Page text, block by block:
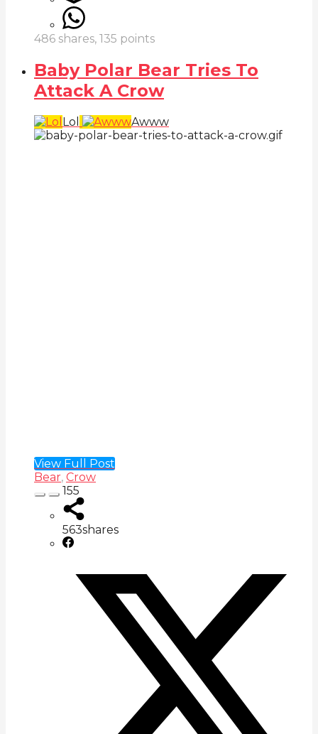
486 shares, 135 points
Baby Polar Bear Tries To
Attack A Crow
Lol Awww
View Full Post
Bear, Crow
155
563shares